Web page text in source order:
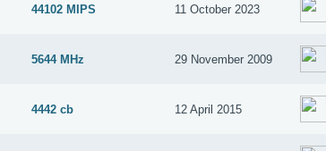
44102 MIPS 11 October 2023
5644 MHz 29 November 2009
4442 cb 12 April 2015